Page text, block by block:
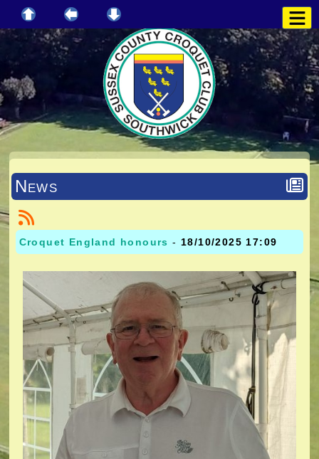
News
Croquet England honours - 18/10/2025 17:09